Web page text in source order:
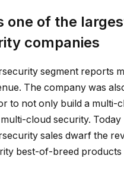
one of the
companies
segment reports
The company was
to not only build a multi-
cloud security. Today
sales dwarf the
best-of-breed products